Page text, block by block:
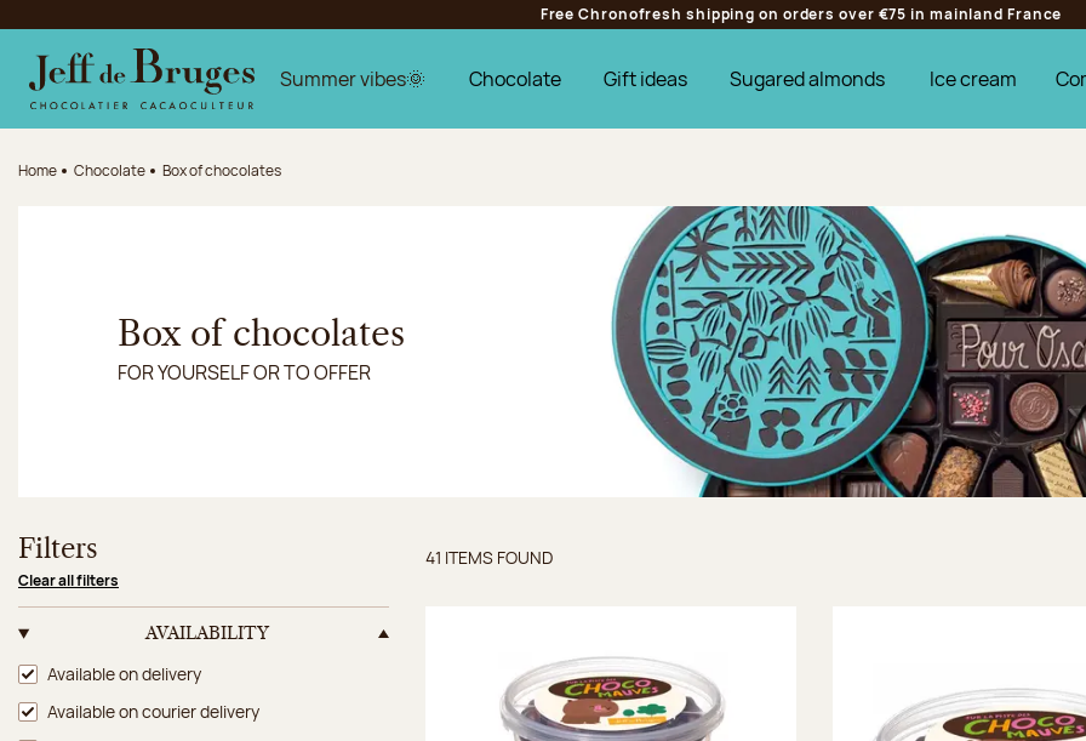
Jump to the main content
Jump to the footer
Free Chronofresh shipping on orders over €75 in mainland France
Summer vibes🌞 Chocolate Gift ideas Sugared almonds Ice cream
Home Chocolate Box of chocolates
Box of chocolates
FOR YOURSELF OR TO OFFER
Filters
Clear all filters
AVAILABILITY
Availability
Available on delivery
Available on courier delivery
Items found
41 ITEMS FOUND